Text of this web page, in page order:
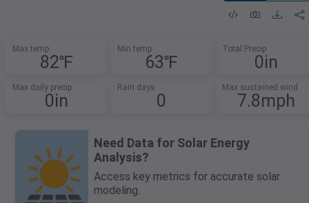
Max temp
82℉
Min temp
63℉
Total Precip
0in
Max daily precip
0in
Rain days
0
Max sustained wind
7.8mph
Need Data for Solar Energy
Analysis?
Access key metrics for accurate solar
modeling.